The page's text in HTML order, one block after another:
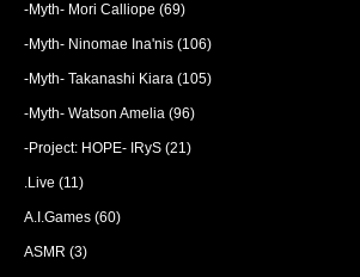
-Myth- Mori Calliope (69)
-Myth- Ninomae Ina'nis (106)
-Myth- Takanashi Kiara (105)
-Myth- Watson Amelia (96)
-Project: HOPE- IRyS (21)
.Live (11)
A.I.Games (60)
ASMR (3)